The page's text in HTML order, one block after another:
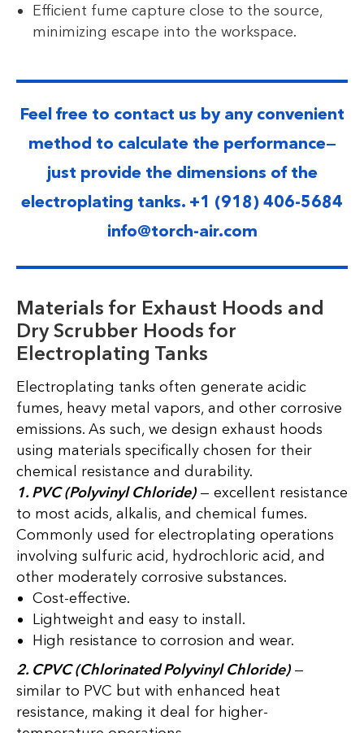
Efficient fume capture close to the source,
minimizing escape into the workspace.
Feel free to contact us by any convenient
method to calculate the performance—
just provide the dimensions of the
electroplating tanks. +1 (918) 406-5684
info@torch-air.com
Materials for Exhaust Hoods and
Dry Scrubber Hoods for
Electroplating Tanks
Electroplating tanks often generate acidic
fumes, heavy metal vapors, and other corrosive
emissions. As such, we design exhaust hoods
using materials specifically chosen for their
chemical resistance and durability.
1. PVC (Polyvinyl Chloride)— excellent resistance
to most acids, alkalis, and chemical fumes.
Commonly used for electroplating operations
involving sulfuric acid, hydrochloric acid, and
other moderately corrosive substances.
Cost-effective.
Lightweight and easy to install.
High resistance to corrosion and wear.
2. CPVC (Chlorinated Polyvinyl Chloride) —
similar to PVC but with enhanced heat
resistance, making it deal for higher-